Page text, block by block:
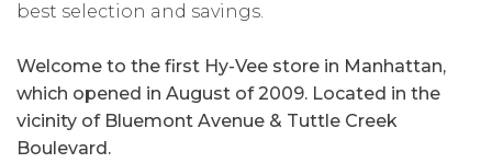
best selection and savings.
Welcome to the first Hy-Vee store in Manhattan,
which opened in August of 2009. Located in the
vicinity of Bluemont Avenue & Tuttle Creek
Boulevard.